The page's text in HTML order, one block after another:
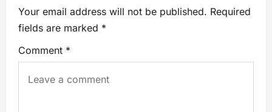
Your email address will not be published. Required
fields are marked *
Comment *